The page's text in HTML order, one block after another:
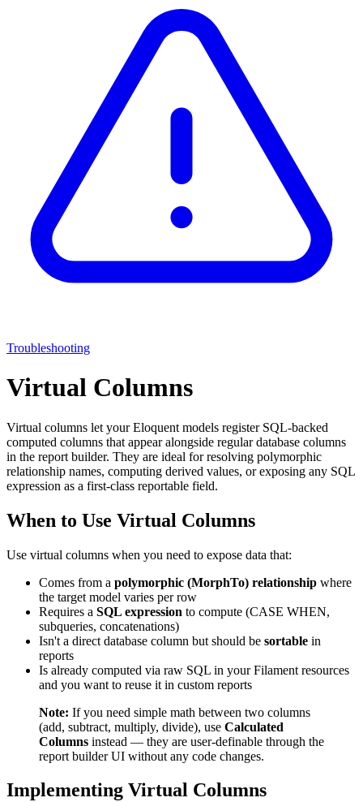
Troubleshooting
Virtual Columns
Virtual columns let your Eloquent models register SQL-backed
computed columns that appear alongside regular database columns
in the report builder. They are ideal for resolving polymorphic
relationship names, computing derived values, or exposing any SQL
expression as a first-class reportable field.
When to Use Virtual Columns
Use virtual columns when you need to expose data that:
Comes from a polymorphic (MorphTo) relationship where
the target model varies per row
Requires a SQL expression to compute (CASE WHEN,
subqueries, concatenations)
Isn't a direct database column but should be sortable in
reports
Is already computed via raw SQL in your Filament resources
and you want to reuse it in custom reports
Note: If you need simple math between two columns
(add, subtract, multiply, divide), use Calculated
Columns instead — they are user-definable through the
report builder UI without any code changes.
Implementing Virtual Columns